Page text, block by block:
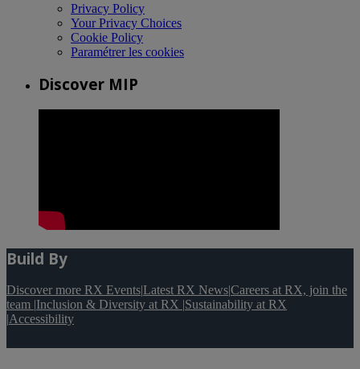
Privacy Policy
Your Privacy Choices
Cookie Policy
Paramétrer les cookies
Discover MIP
Build By
Discover more RX Events|Latest RX News|Careers at RX, join the
team |Inclusion & Diversity at RX |Sustainability at RX
|Accessibility